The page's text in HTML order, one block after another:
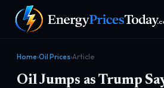
Home›Oil Prices›Article
Oil Jumps as Trump